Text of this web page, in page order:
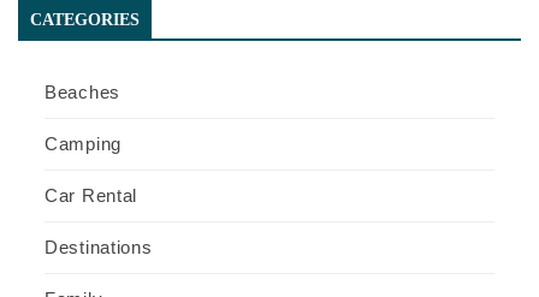
CATEGORIES
Beaches
Camping
Car Rental
Destinations